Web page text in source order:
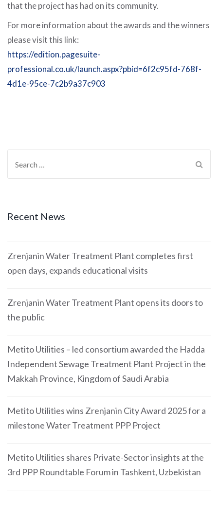
that the project has had on its community.
For more information about the awards and the winners
please visit this link:
https://edition.pagesuite-
professional.co.uk/launch.aspx?pbid=6f2c95fd-768f-
4d1e-95ce-7c2b9a37c903
Recent News
Zrenjanin Water Treatment Plant completes first
open days, expands educational visits
Zrenjanin Water Treatment Plant opens its doors to
the public
Metito Utilities – led consortium awarded the Hadda
Independent Sewage Treatment Plant Project in the
Makkah Province, Kingdom of Saudi Arabia
Metito Utilities wins Zrenjanin City Award 2025 for a
milestone Water Treatment PPP Project
Metito Utilities shares Private-Sector insights at the
3rd PPP Roundtable Forum in Tashkent, Uzbekistan